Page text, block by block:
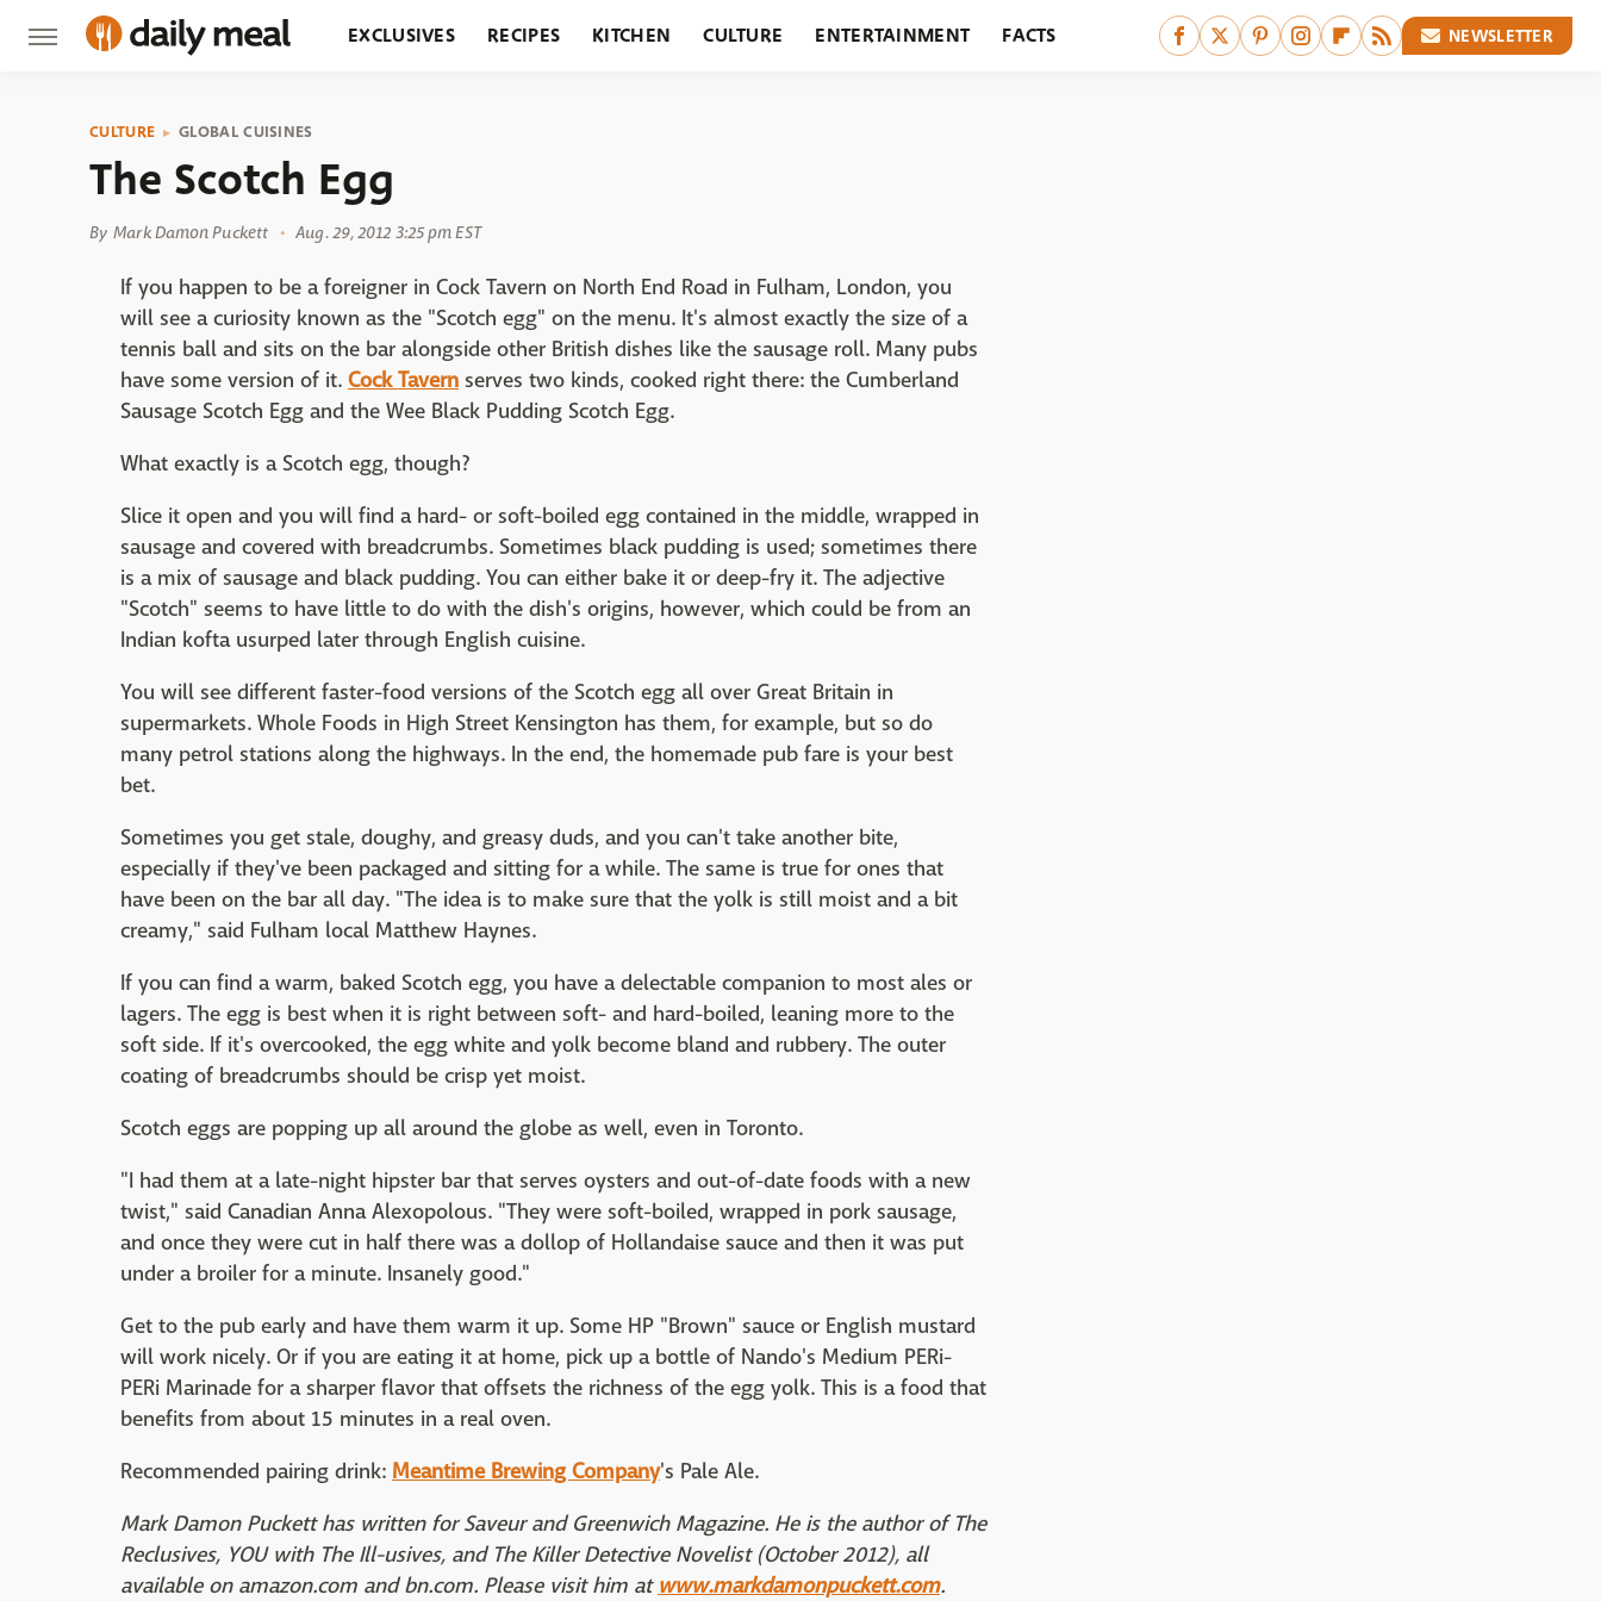
EXCLUSIVES RECIPES KITCHEN CULTURE ENTERTAINMENT FACTS NEWSLETTER
CULTURE GLOBAL CUISINES
The Scotch Egg
By Mark Damon Puckett Aug. 29, 2012 3:25 pm EST
If you happen to be a foreigner in Cock Tavern on North End Road in Fulham, London, you
will see a curiosity known as the "Scotch egg" on the menu. It's almost exactly the size of a
tennis ball and sits on the bar alongside other British dishes like the sausage roll. Many pubs
have some version of it. Cock Tavern serves two kinds, cooked right there: the Cumberland
Sausage Scotch Egg and the Wee Black Pudding Scotch Egg.
What exactly is a Scotch egg, though?
Slice it open and you will find a hard- or soft-boiled egg contained in the middle, wrapped in
sausage and covered with breadcrumbs. Sometimes black pudding is used; sometimes there
is a mix of sausage and black pudding. You can either bake it or deep-fry it. The adjective
"Scotch" seems to have little to do with the dish's origins, however, which could be from an
Indian kofta usurped later through English cuisine.
You will see different faster-food versions of the Scotch egg all over Great Britain in
supermarkets. Whole Foods in High Street Kensington has them, for example, but so do
many petrol stations along the highways. In the end, the homemade pub fare is your best
bet.
Sometimes you get stale, doughy, and greasy duds, and you can't take another bite,
especially if they've been packaged and sitting for a while. The same is true for ones that
have been on the bar all day. "The idea is to make sure that the yolk is still moist and a bit
creamy," said Fulham local Matthew Haynes.
If you can find a warm, baked Scotch egg, you have a delectable companion to most ales or
lagers. The egg is best when it is right between soft- and hard-boiled, leaning more to the
soft side. If it's overcooked, the egg white and yolk become bland and rubbery. The outer
coating of breadcrumbs should be crisp yet moist.
Scotch eggs are popping up all around the globe as well, even in Toronto.
"I had them at a late-night hipster bar that serves oysters and out-of-date foods with a new
twist," said Canadian Anna Alexopolous. "They were soft-boiled, wrapped in pork sausage,
and once they were cut in half there was a dollop of Hollandaise sauce and then it was put
under a broiler for a minute. Insanely good."
Get to the pub early and have them warm it up. Some HP "Brown" sauce or English mustard
will work nicely. Or if you are eating it at home, pick up a bottle of Nando's Medium PERi-
PERi Marinade for a sharper flavor that offsets the richness of the egg yolk. This is a food that
benefits from about 15 minutes in a real oven.
Recommended pairing drink: Meantime Brewing Company's Pale Ale.
Mark Damon Puckett has written for Saveur and Greenwich Magazine. He is the author of The
Reclusives, YOU with The Ill-usives, and The Killer Detective Novelist (October 2012), all
available on amazon.com and bn.com. Please visit him at www.markdamonpuckett.com.